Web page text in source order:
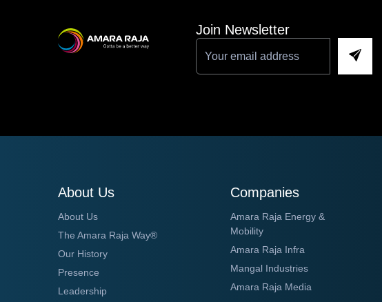
Join Newsletter
About Us
About Us
The Amara Raja Way®
Our History
Presence
Leadership
Companies
Amara Raja Energy &
Mobility
Amara Raja Infra
Mangal Industries
Amara Raja Media